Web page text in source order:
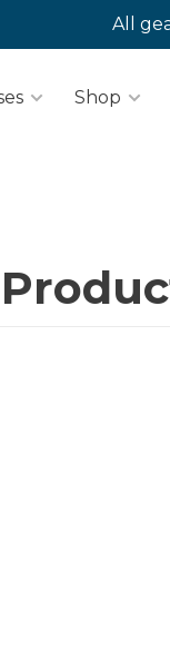
All
Shop